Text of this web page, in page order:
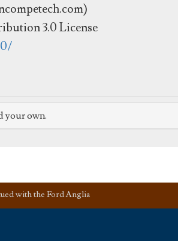
3.0 License
your own.
with the Ford Anglia